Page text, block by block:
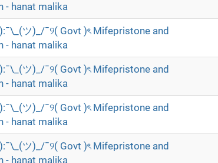
- hanat malika
ツ)_/¯୨( Govt )ৎ Mifepristone and
- hanat malika
ツ)_/¯୨( Govt )ৎ Mifepristone and
- hanat malika
ツ)_/¯୨( Govt )ৎ Mifepristone and
- hanat malika
ツ)_/¯୨( Govt )ৎ Mifepristone and
- hanat malika